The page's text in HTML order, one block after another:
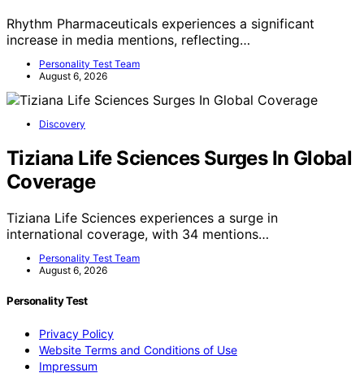
Rhythm Pharmaceuticals experiences a significant
increase in media mentions, reflecting…
Personality Test Team
August 6, 2026
Discovery
Tiziana Life Sciences Surges In Global
Coverage
Tiziana Life Sciences experiences a surge in
international coverage, with 34 mentions…
Personality Test Team
August 6, 2026
Personality Test
Privacy Policy
Website Terms and Conditions of Use
Impressum